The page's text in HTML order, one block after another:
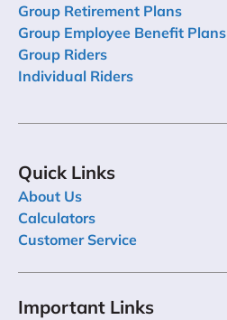
Group Retirement Plans
Group Employee Benefit Plans
Group Riders
Individual Riders
Quick Links
About Us
Calculators
Customer Service
Important Links